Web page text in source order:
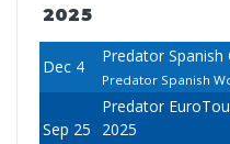
2025
Dec 4
Predator Spanish
Predator Spanish
Sep 25
Predator
2025